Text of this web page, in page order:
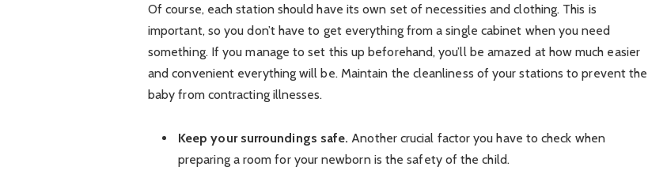
Of course, each station should have its own set of necessities and clothing. This is
important, so you don’t have to get everything from a single cabinet when you need
something. If you manage to set this up beforehand, you’ll be amazed at how much easier
and convenient everything will be. Maintain the cleanliness of your stations to prevent the
baby from contracting illnesses.
Keep your surroundings safe. Another crucial factor you have to check when
preparing a room for your newborn is the safety of the child.